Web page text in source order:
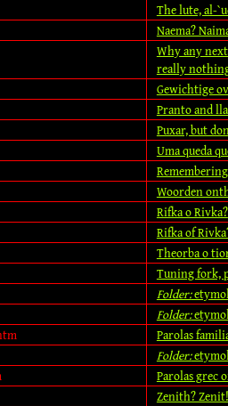
The lute, al-
Naema?
Why any
really
Gewichtige
Pranto and
Puxar, but
Uma queda
Woorden
Rifka o Rivka?
Rifka of
Theorba o
Tuning fork,
Folder:
Folder:
Parolas
Folder:
Parolas grec
Zenith? Zenit!